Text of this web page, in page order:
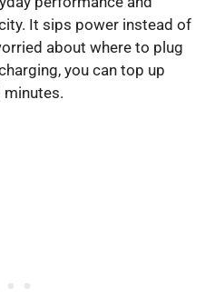
It sips power instead of
about where to plug
you can top up
minutes.